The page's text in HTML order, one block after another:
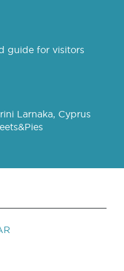
guide for visitors
Larnaka, Cyprus